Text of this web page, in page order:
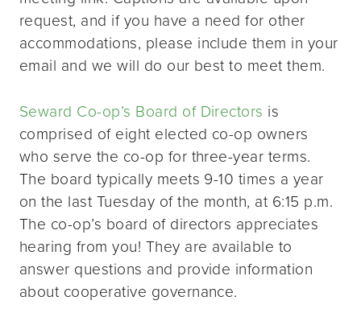
request, and if you have a need for other
accommodations, please include them in your
email and we will do our best to meet them.
Seward Co-op’s Board of Directors is
comprised of eight elected co-op owners
who serve the co-op for three-year terms.
The board typically meets 9-10 times a year
on the last Tuesday of the month, at 6:15 p.m.
The co-op’s board of directors appreciates
hearing from you! They are available to
answer questions and provide information
about cooperative governance.